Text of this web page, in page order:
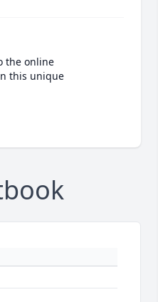
the online
this unique